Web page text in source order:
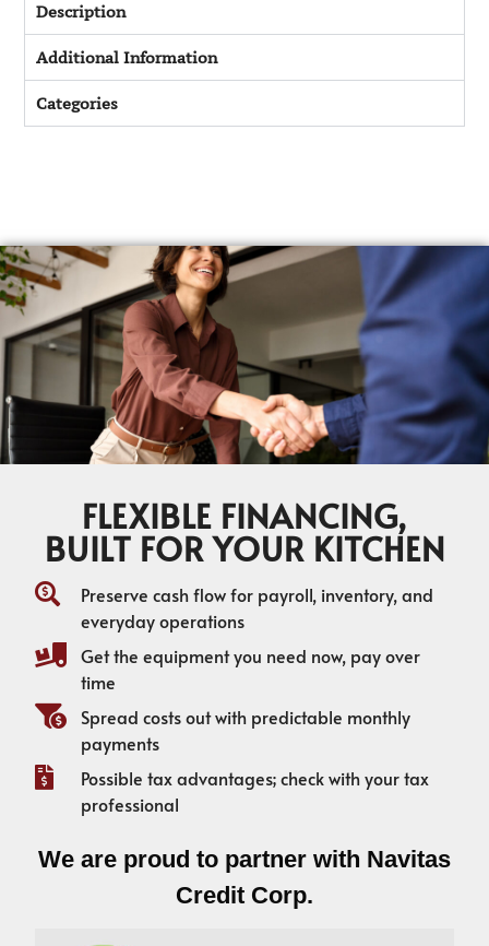
Description
Additional Information
Categories
FLEXIBLE FINANCING,
BUILT FOR YOUR KITCHEN
Preserve cash flow for payroll, inventory, and
everyday operations
Get the equipment you need now, pay over
time
Spread costs out with predictable monthly
payments
Possible tax advantages; check with your tax
professional
We are proud to partner with Navitas
Credit Corp.